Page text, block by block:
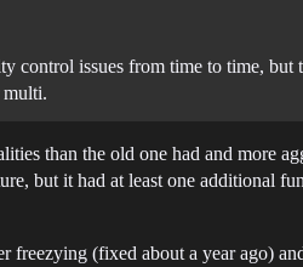
control issues from time to time, but
multi.
than the old one had and more
but it had at least one additional
(fixed about a year ago)